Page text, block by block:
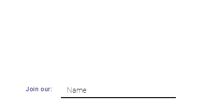
Join our: